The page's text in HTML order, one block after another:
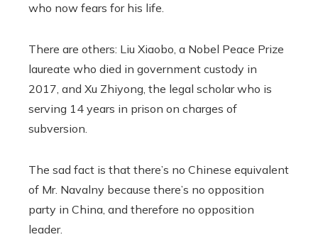
who now fears for his life.
There are others: Liu Xiaobo, a Nobel Peace Prize
laureate who died in government custody in
2017, and Xu Zhiyong, the legal scholar who is
serving 14 years in prison on charges of
subversion.
The sad fact is that there’s no Chinese equivalent
of Mr. Navalny because there’s no opposition
party in China, and therefore no opposition
leader.